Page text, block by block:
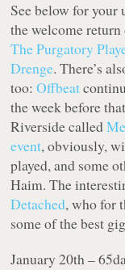
See below for
the welcome
The Purgatory
Drenge. There’s
too:Offbeat
the week before
Riverside called
event, obviously,
played, and some
Haim. The
Detached, who for
some of the best
January 20th –